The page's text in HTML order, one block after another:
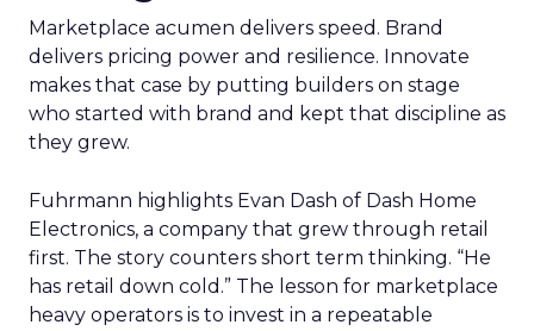
Marketplace acumen delivers speed. Brand
delivers pricing power and resilience. Innovate
makes that case by putting builders on stage
who started with brand and kept that discipline as
they grew.
Fuhrmann highlights Evan Dash of Dash Home
Electronics, a company that grew through retail
first. The story counters short term thinking. “He
has retail down cold.” The lesson for marketplace
heavy operators is to invest in a repeatable